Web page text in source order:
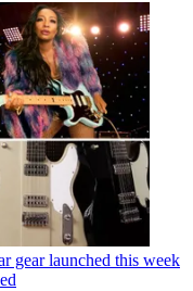
gear launched this week